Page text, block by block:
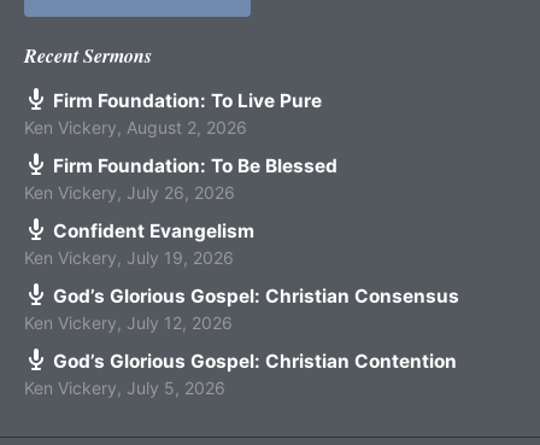
Recent Sermons
Firm Foundation: To Live Pure
Ken Vickery August 2, 2026
Firm Foundation: To Be Blessed
Ken Vickery July 26, 2026
Confident Evangelism
Ken Vickery July 19, 2026
God’s Glorious Gospel: Christian Consensus
Ken Vickery July 12, 2026
God’s Glorious Gospel: Christian Contention
Ken Vickery July 5, 2026